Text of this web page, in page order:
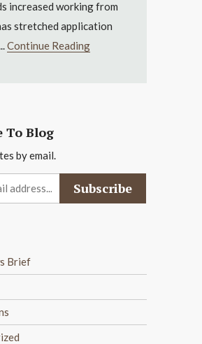
increased working from
stretched application
Continue Reading
To Blog
by email.
Brief